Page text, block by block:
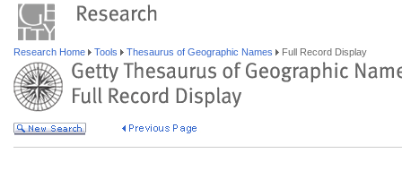
Research Home Tools Thesaurus of Geographic Names Full Record Display